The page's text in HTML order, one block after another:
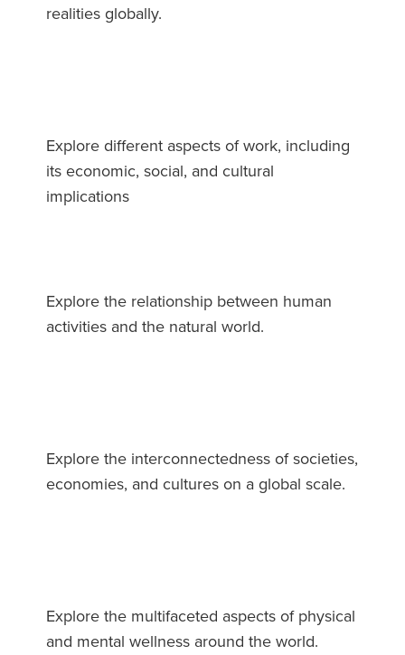
realities globally.
Explore different aspects of work, including
its economic, social, and cultural
implications
Explore the relationship between human
activities and the natural world.
Explore the interconnectedness of societies,
economies, and cultures on a global scale.
Explore the multifaceted aspects of physical
and mental wellness around the world.